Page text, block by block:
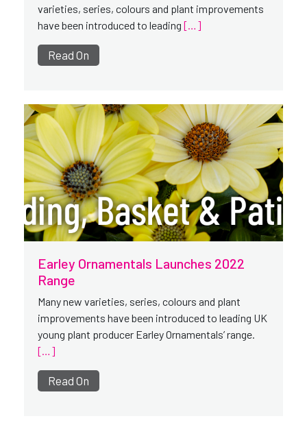
varieties, series, colours and plant improvements
have been introduced to leading […]
Read On
Earley Ornamentals Launches 2022
Range
Many new varieties, series, colours and plant
improvements have been introduced to leading UK
young plant producer Earley Ornamentals’ range.
[…]
Read On